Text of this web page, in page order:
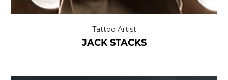
Tattoo Artist
JACK STACKS